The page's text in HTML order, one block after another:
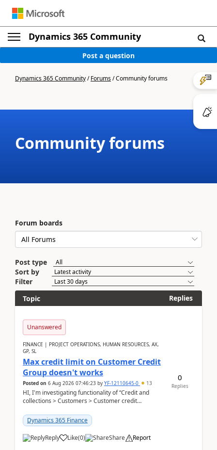
Dynamics 365 Community
Post a question
Dynamics 365 Community/Forums/Community forums
Community forums
Forum boards
Post type
Sort by
Filter
Topic
Replies
Unanswered
FINANCE | PROJECT OPERATIONS, HUMAN RESOURCES, AX,
GP, SL
Max credit limit on Customer Credit
Group doesn't works
Posted on 6 Aug 2026 07:46:23 by YF-12110645-0 13
HI, I'm investigating functionality of “Credit and
collections > Customers > Customer credit
Dynamics 365 Finance
Reply Like(0) Share Report
0
Replies